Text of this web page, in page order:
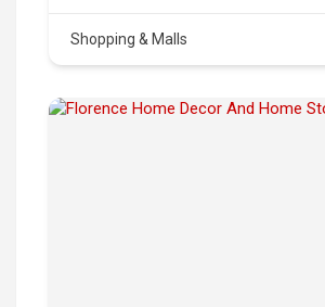
Shopping & Malls